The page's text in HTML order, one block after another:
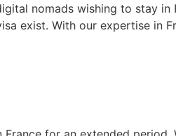
nomads wishing to stay in
exist. With our expertise in